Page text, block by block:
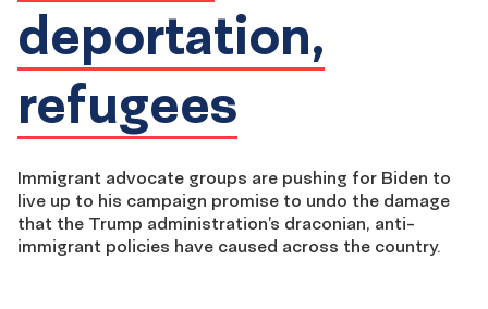
deportation,
refugees
Immigrant advocate groups are pushing for Biden to
live up to his campaign promise to undo the damage
that the Trump administration’s draconian, anti-
immigrant policies have caused across the country.